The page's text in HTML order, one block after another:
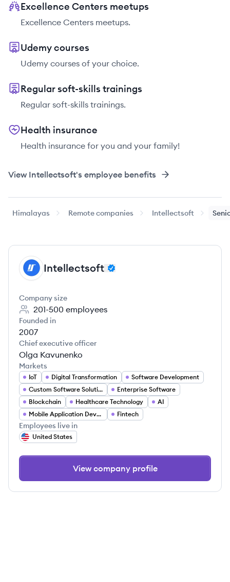
Excellence Centers meetups
Excellence Centers meetups.
Udemy courses
Udemy courses of your choice.
Regular soft-skills trainings
Regular soft-skills trainings.
Health insurance
Health insurance for you and your family!
View Intellectsoft's employee benefits
Himalayas Remote companies Intellectsoft
IN Intellectsoft
Company size
201-500 employees
Founded in
2007
Chief executive officer
Olga Kavunenko
Markets
IoT Digital Transformation
Software Development
Custom Software Solutions
Enterprise Software
Blockchain
Healthcare Technology
AI
Mobile Application Developer
Fintech
Employees live in
United States
View company profile